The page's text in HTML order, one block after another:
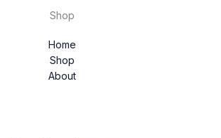
Shop
Home
Shop
About